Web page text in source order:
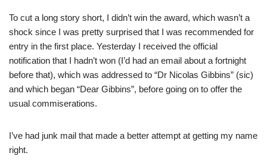
To cut a long story short, I didn’t win the award, which wasn’t a
shock since I was pretty surprised that I was recommended for
entry in the first place. Yesterday I received the official
notification that I hadn’t won (I’d had an email about a fortnight
before that), which was addressed to “Dr Nicolas Gibbins” (sic)
and which began “Dear Gibbins”, before going on to offer the
usual commiserations.
I’ve had junk mail that made a better attempt at getting my name
right.